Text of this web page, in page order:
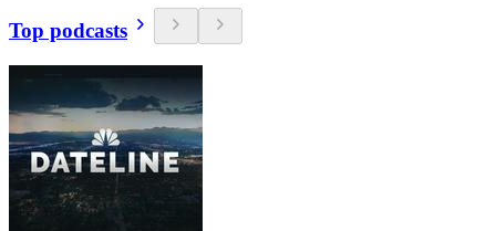
Top podcasts